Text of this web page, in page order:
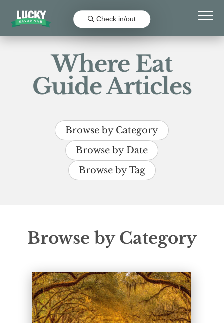
Check in/out
Where Eat
Guide Articles
Browse by Category
Browse by Date
Browse by Tag
Browse by Category